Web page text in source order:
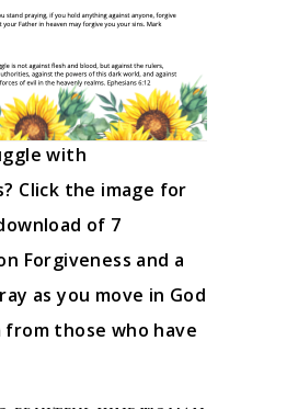
with
Click the image for
of 7
Forgiveness and a
as you move in God
those who have